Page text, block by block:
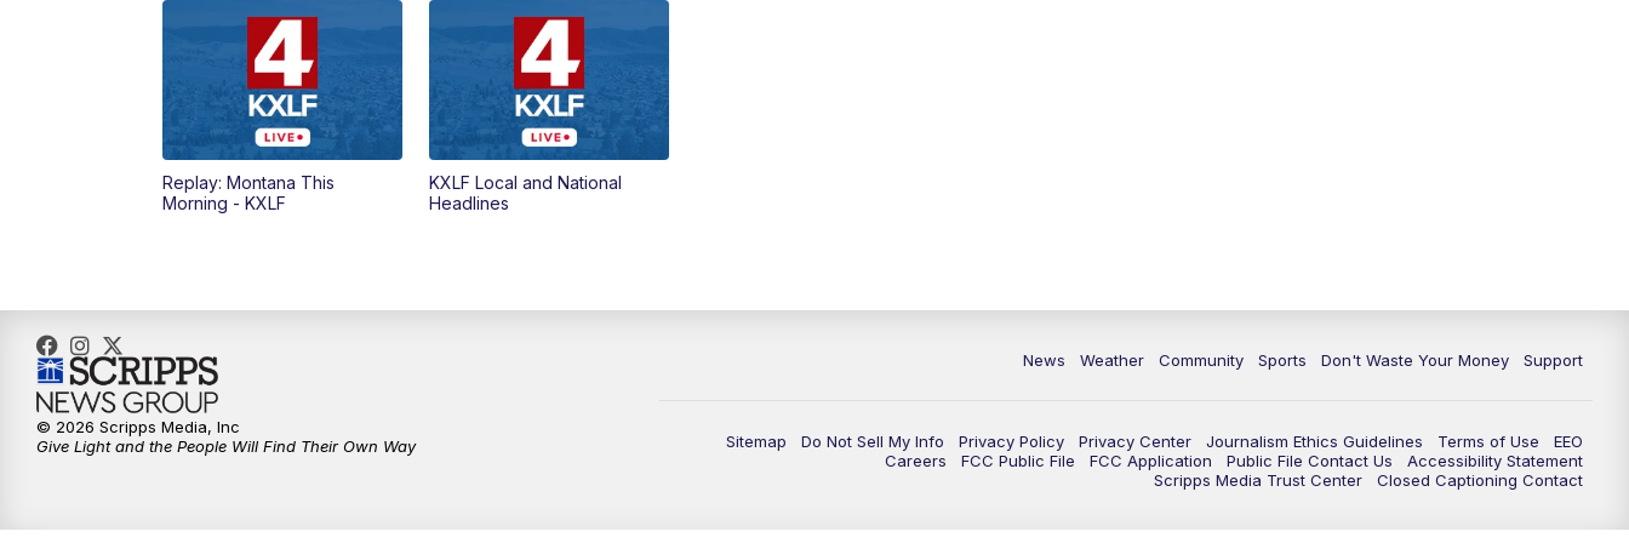
Replay: Montana This
Morning - KXLF
KXLF Local and National
Headlines
News Weather Community Sports Don't Waste Your Money Support
Sitemap Do Not Sell My Info Privacy Policy Privacy Center Journalism Ethics Guidelines Terms of Use
EEO
Careers
FCC Public File FCC Application Public File Contact Us
Accessibility Statement
Scripps Media Trust Center
Closed Captioning Contact
© 2026 Scripps Media, Inc
Give Light and the People Will Find Their Own Way